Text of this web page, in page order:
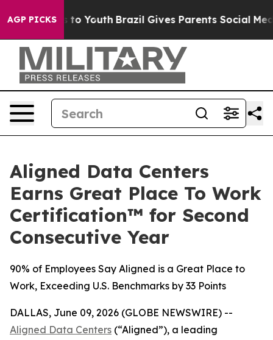
AGP PICKSto Youth Brazil Gives Parents Social Media
Aligned Data Centers
Earns Great Place To Work
Certification™ for Second
Consecutive Year
90% of Employees Say Aligned is a Great Place to
Work, Exceeding U.S. Benchmarks by 33 Points
DALLAS, June 09, 2026 (GLOBE NEWSWIRE) --
Aligned Data Centers (“Aligned”), a leading